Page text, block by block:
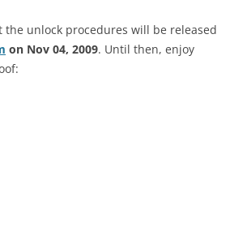
unlock procedures will be released
on Nov 04, 2009. Until then, enjoy